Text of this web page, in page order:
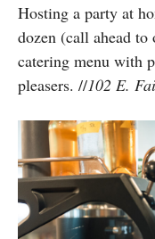
Hosting a party at
dozen (call ahead to
catering menu with
pleasers. //102 E.